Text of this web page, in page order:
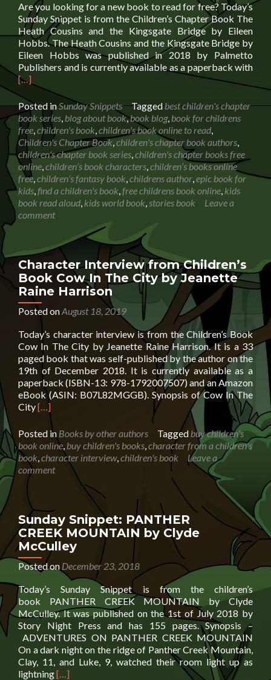
Are you looking for a new book to read for free? Today’s
Sunday Snippet is from the Children’s Chapter Book The
Heath Cousins and the Kingsgate Bridge by Eileen
Hobbs. The Heath Cousins and the Kingsgate Bridge by
Eileen Hobbs was published in 2018 by Palmetto
Publishers and is currently available as a paperback with
the
[…]
Posted inSunday Snippets Taggedbest children's chapter
book series, blog about book,book blog, book for childrens
free,children's book,children's book online to read,
Children's Chapter Book,children's chapter book authors,
children's chapter book series,children's chapter books free
online,children’s book characters,children’s books online
free,children’s fantasy book,childrens author,epic book for
kids,find a children's book,free childrens book online, kids
book read aloud, kids world book,stories book
Leave a
comment
Character Interview from Children’s
Book Cow In The City by Jeanette
Raine Harrison
Posted onAugust 18, 2019
Today’s character interview is from the Children’s Book
Cow In The City by Jeanette Raine Harrison. It is a 33
paged book that was self-published by the author on the
19th of December 2018. It is currently available as a
paperback (ISBN-13: 978-1792007507) and an Amazon
eBook (ASIN: B07L82MGGB). Synopsis of Cow In The
CityRead
more
about
Character
Interview
from
Children’s
In
The
City
by
Jeanette
Raine
Harrison
[…]
Posted in Books by other authors Tagged buy children's
book online, buy children's books,character from a children's
book,character interview,children's book
Leave a
comment
Sunday Snippet: PANTHER
CREEK MOUNTAIN by Clyde
McCulley
Posted on December 23, 2018
Today’s Sunday Snippet is from the children’s
book PANTHER CREEK MOUNTAIN by Clyde
McCulley. It was published on the 1st of July 2018 by
Story Night Press and has 155 pages. Synopsis –
ADVENTURES ON PANTHER CREEK MOUNTAIN
On a dark night on the ridge of Panther Creek Mountain,
Clay, 11, and Luke, 9, watched their room light up as
lightningRead
[…]